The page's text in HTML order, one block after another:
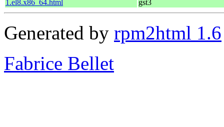
1.el8.x86_64.html gst3
Generated by rpm2html 1.6
Fabrice Bellet